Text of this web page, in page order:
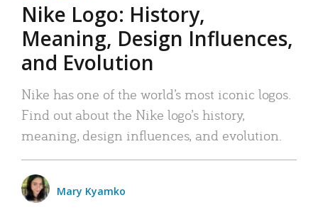
Nike Logo: History,
Meaning, Design Influences,
and Evolution
Nike has one of the world’s most iconic logos.
Find out about the Nike logo’s history,
meaning, design influences, and evolution.
Mary Kyamko